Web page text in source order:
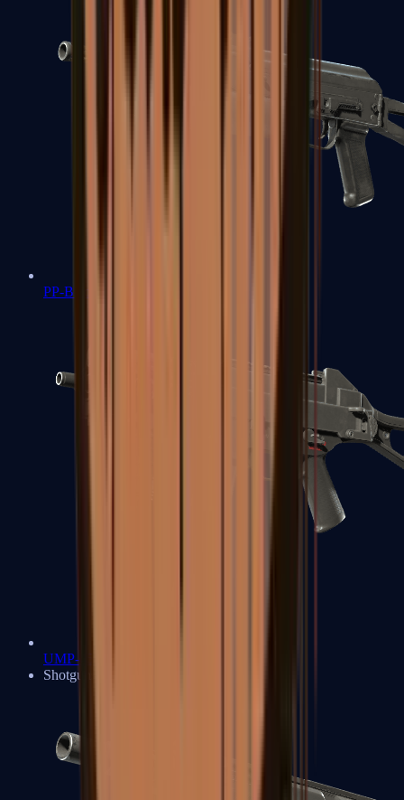
PP-Bizon
UMP-45
Shotguns